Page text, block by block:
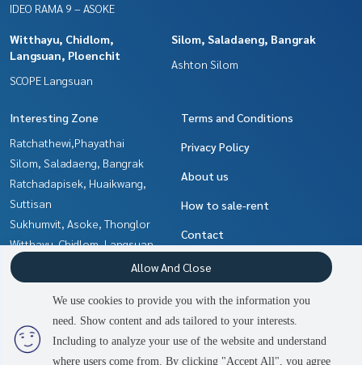
IDEO RAMA 9 – ASOKE
Witthayu, Chidlom,
Langsuan, Ploenchit
SCOPE Langsuan
Silom, Saladaeng, Bangrak
Ashton Silom
Interesting Zone
Ratchathewi,Phayathai
Silom, Saladaeng, Bangrak
Ratchadapisek, Huaikwang,
Suttisan
Sukhumvit, Asoke, Thonglor
Witthayu, Chidlom, Langsuan,
Ploenchit
Ladprao, Central Ladprao
Khlongtoei, Kluaynamthai
Rama9, Petchburi, RCA
Terms and Conditions
Privacy Policy
About us
How to sale-rent
Contact
We use cookies to provide you with the information you
need. Show content and ads tailored to your interests.
Including to analyze your use of the website and understand
where users come from. By clicking "Accept All", you agree
Allow And Close